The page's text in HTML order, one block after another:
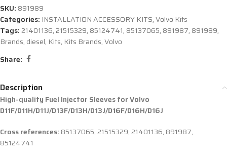
SKU: 891989
Categories: INSTALLATION ACCESSORY KITS,Volvo Kits
Tags: 21401136, 21515329, 85124741, 85137065, 891987, 891989,
Brands, diesel, Kits, Kits Brands,Volvo
Share:
Description
High-quality Fuel Injector Sleeves forVolvo
D11F/D11H/D11J/D13F/D13H/D13J/D16F/D16H/D16J
Cross references: 85137065, 21515329, 21401136, 891987,
85124741